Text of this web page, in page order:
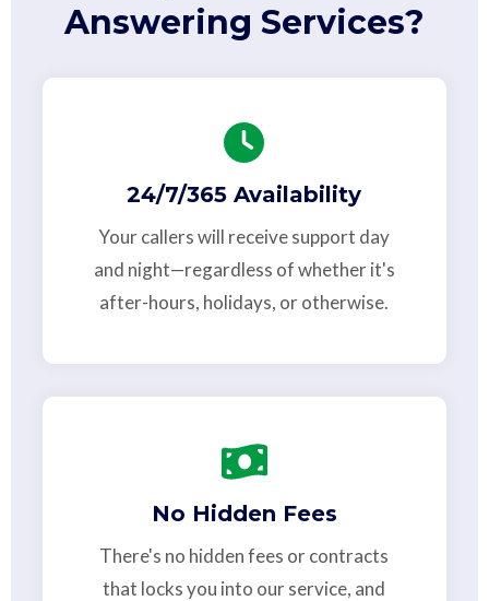
Answering Services?
24/7/365 Availability
Your callers will receive support day
and night—regardless of whether it's
after-hours, holidays, or otherwise.
No Hidden Fees
There's no hidden fees or contracts
that locks you into our service, and